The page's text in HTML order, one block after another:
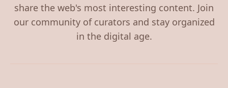
share the web's most interesting content. Join
our community of curators and stay organized
in the digital age.